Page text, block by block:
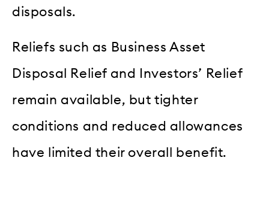
disposals.
Reliefs such as Business Asset
Disposal Relief and Investors’ Relief
remain available, but tighter
conditions and reduced allowances
have limited their overall benefit.